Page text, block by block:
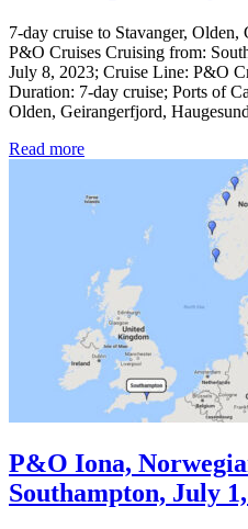
7-day cruise to Stavanger,
P&O Cruises Cruising from:
July 8, 2023; Cruise Line: P&O
Duration: 7-day cruise; Ports of
Olden, Geirangerfjord,
Read more
P&O Iona,
Southampton, July